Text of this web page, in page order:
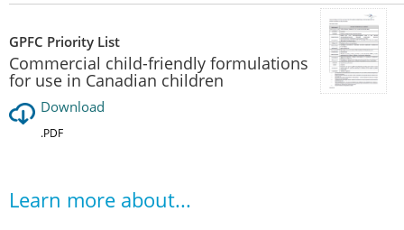
GPFC Priority List
Commercial child-friendly formulations
for use in Canadian children
Download
.PDF
Learn more about...